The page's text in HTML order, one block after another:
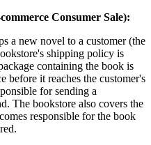
Consumer Sale):
a new novel to a customer (the
shipping policy is
containing the book is
before it reaches the customer's
for sending a
The bookstore also covers the
responsible for the book